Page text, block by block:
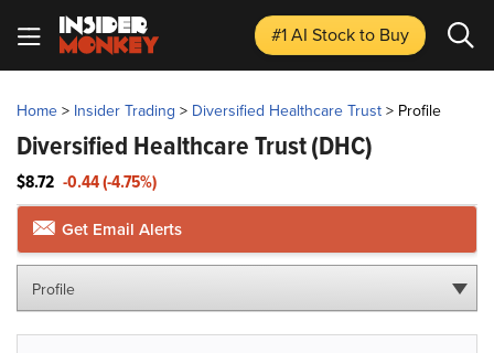
#1 AI Stockto Buy
Home > Insider Trading > Diversified Healthcare Trust > Profile
Diversified Healthcare Trust(DHC)
$8.72 -0.44 (-4.75%)
Get Email Alerts
Profile